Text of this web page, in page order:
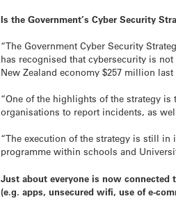
Is the Government’s Cyber Security
“The Government Cyber Security
has recognised that cybersecurity is
New Zealand economy $257 million last
“One of the highlights of the strategy
organisations to report incidents, as
“The execution of the strategy is still in
programme within schools and
Just about everyone is now
(e.g. apps, unsecured wifi, use of e-